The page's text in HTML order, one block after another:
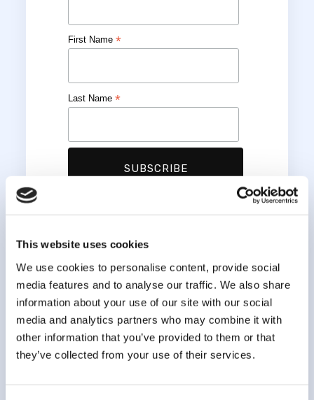
This website uses cookies
We use cookies to personalise content, provide social
media features and to analyse our traffic. We also share
information about your use of our site with our social
media and analytics partners who may combine it with
other information that you’ve provided to them or that
they’ve collected from your use of their services.
First Name*
Last Name*